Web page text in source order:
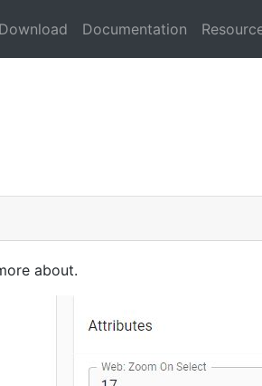
Download Documentation
about.